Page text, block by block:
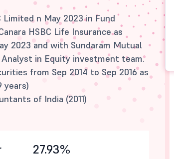
n May 2023 in Fund
HSBC Life Insurance as
2023 and with Sundaram Mutual
Analyst in Equity investment team.
from Sep 2014 to Sep 2016 as
years)
of India (2011)
27.93%